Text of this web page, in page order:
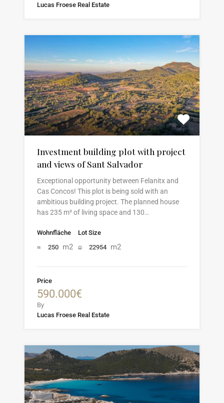
Lucas Froese Real Estate
Investment building plot with project
and views of Sant Salvador
Exceptional opportunity between Felanitx and
Cas Concos! This plot is being sold with an
ambitious building project. The planned house
has 235 m² of living space and 130…
Wohnfläche
250 m2
Lot Size
22954 m2
Price
590.000€
By
Lucas Froese Real Estate